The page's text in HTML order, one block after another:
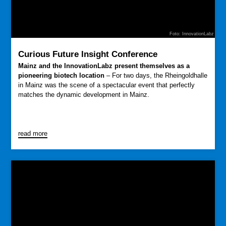
Foto: InnovationLabz
Curious Future Insight Conference
Mainz and the InnovationLabz present themselves as a
pioneering biotech location– For two days, the Rheingoldhalle
in Mainz was the scene of a spectacular event that perfectly
matches the dynamic development in Mainz.
read more